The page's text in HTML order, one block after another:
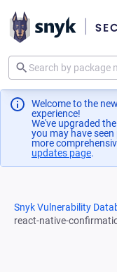
Welcome to the
experience!
We've upgraded
you may have
more
updates page.
Snyk Vulnerability
react-native-